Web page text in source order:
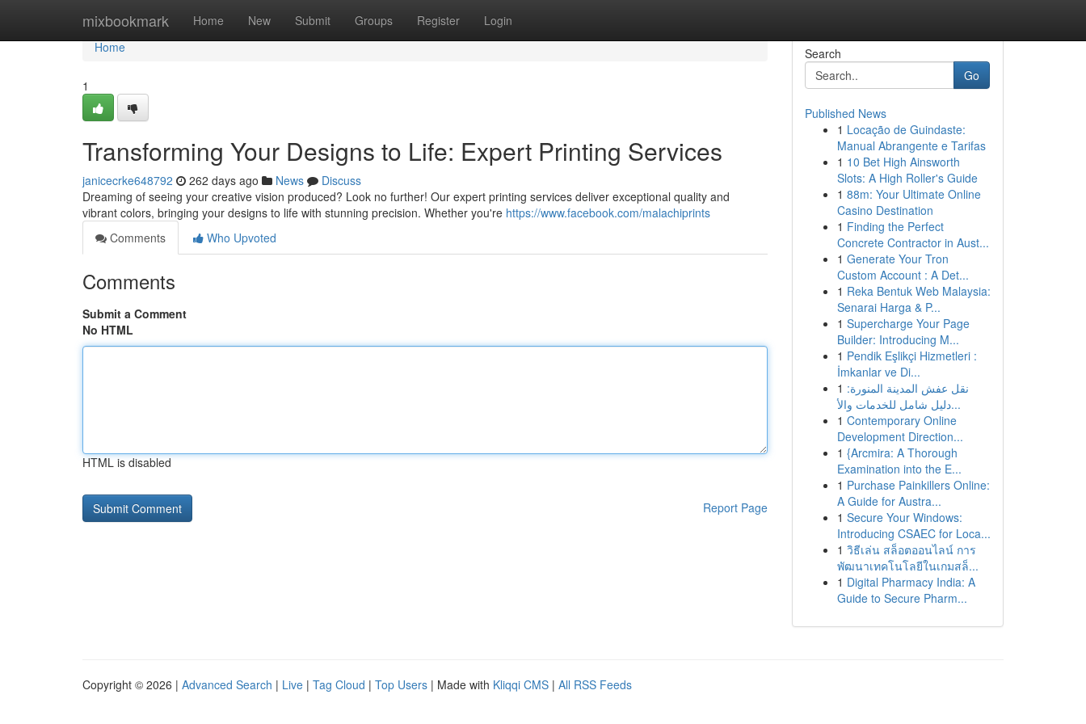
mixbookmark Home New Submit Groups Register Login
Home
Home
1
Transforming Your Designs to Life: Expert Printing Services
janicecrke648792 262 days ago News
Discuss
Dreaming of seeing your creative vision produced? Look no further! Our expert printing services deliver exceptional quality and
vibrant colors, bringing your designs to life with stunning precision. Whether you're https://www.facebook.com/malachiprints
Comments
Who Upvoted
Comments
Submit a Comment
No HTML
HTML is disabled
Report Page
Search
Go
Published News
1 Locação de Guindaste:
Manual Abrangente e Tarifas
1 10 Bet High Ainsworth
Slots: A High Roller's Guide
1 88m: Your Ultimate Online
Casino Destination
1 Finding the Perfect
Concrete Contractor in Aust...
1 Generate Your Tron
Custom Account : A Det...
1 Reka Bentuk Web Malaysia:
Senarai Harga & P...
1 Supercharge Your Page
Builder: Introducing M...
1 Pendik Eşlikçi Hizmetleri :
İmkanlar ve Di...
1 نقل عفش المدينة المنورة:
دليل شامل للخدمات والأ...
1 Contemporary Online
Development Direction...
1 {Arcmira: A Thorough
Examination into the E...
1 Purchase Painkillers Online:
A Guide for Austra...
1 Secure Your Windows:
Introducing CSAEC for Loca...
1 วิธีเล่น สล็อตออนไลน์ การ
พัฒนาเทคโนโลยีในเกมสล็...
1 Digital Pharmacy India: A
Guide to Secure Pharm...
Copyright © 2026 | Advanced Search | Live | Tag Cloud | Top Users | Made with Kliqqi CMS | All RSS Feeds